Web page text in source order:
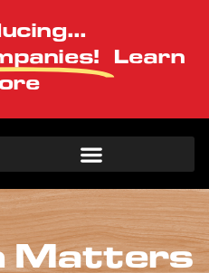
Learn
Matters